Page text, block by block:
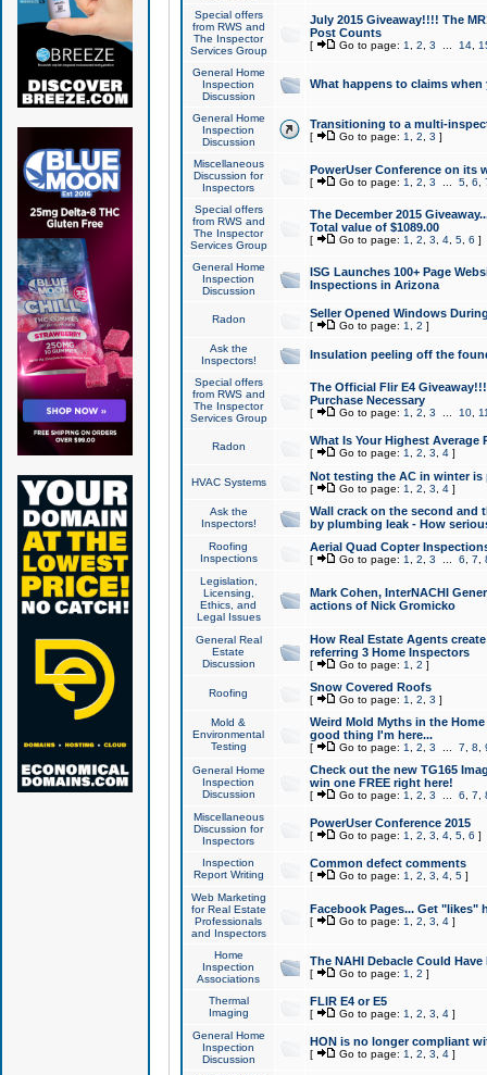
Special offers
from RWS and
The Inspector
Services Group
July 2015 Giveaway!!!! The
Post Counts
[ Go to page: 1 2 3 14,
General Home
Inspection
Discussion
What happens to claims
General Home
Inspection
Discussion
Transitioning to a multi-
[ Go to page: 1 2 3 ]
Miscellaneous
Discussion for
Inspectors
PowerUser Conference on its
[ Go to page: 1 2 3 5, 6
Special offers
from RWS and
The Inspector
Services Group
The December 2015
Total value of $1089.00
[ Go to page: 1 2 3 4, 5, 6 ]
General Home
Inspection
Discussion
ISG Launches 100+ Page
Inspections in Arizona
Radon Seller Opened Windows
[ Go to page: 1 2 ]
Ask the
Inspectors!
Insulation peeling off the
Special offers
from RWS and
The Inspector
Services Group
The Official Flir E4
Purchase Necessary
[ Go to page: 1 2 3 10,
Radon What Is Your Highest Average
[ Go to page: 1 2 3 4]
HVAC Systems Not testing the AC in winter
[ Go to page: 1 2 3 4]
Ask the
Inspectors!
Wall crack on the second and
by plumbing leak - How
Roofing
Inspections
Aerial Quad Copter
[ Go to page: 1 2 3 6 7
Legislation,
Licensing,
Ethics, and
Legal Issues
Mark Cohen, InterNACHI
actions of Nick Gromicko
General Real
Estate
Discussion
How Real Estate Agents
referring 3 Home Inspectors
[ Go to page: 1 2 ]
Roofing Snow Covered Roofs
[ Go to page: 1 2 3 ]
Mold &
Environmental
Testing
Weird Mold Myths in the
good thing I'm here...
[ Go to page: 1 2 3 7 8
General Home
Inspection
Discussion
Check out the new TG165
win one FREE right here!
[ Go to page: 1 2 3 6 7
Miscellaneous
Discussion for
Inspectors
PowerUser Conference 2015
[ Go to page: 1 2 3 4, 5, 6 ]
Inspection
Report Writing
Common defect comments
[ Go to page: 1 2 3 4, 5]
Web Marketing
for Real Estate
Professionals
and Inspectors
Facebook Pages... Get "likes"
[ Go to page: 1 2 3 4]
Home
Inspection
Associations
The NAHI Debacle Could
[ Go to page: 1 2 ]
Thermal
Imaging
FLIR E4 or E5
[ Go to page: 1 2 3 4]
General Home
Inspection
Discussion
HON is no longer compliant
[ Go to page: 1 2 3 4]